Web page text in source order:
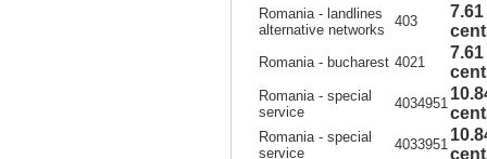
Romania - landlines
alternative networks
403
7.61
Romania - bucharest 4021
7.61
Romania - special
service
4034951
Romania - special
service
4033951